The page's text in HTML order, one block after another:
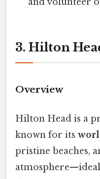
3. Hilton
Overview
Hilton Head is a
known for its
pristine beaches,